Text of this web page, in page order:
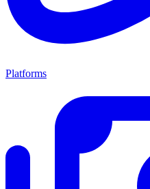
Platforms